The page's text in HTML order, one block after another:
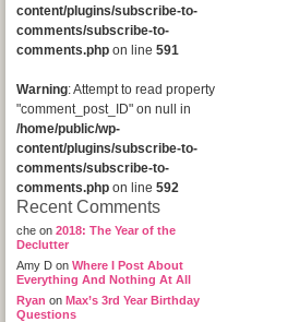
content/plugins/subscribe-to-
comments/subscribe-to-
comments.php on line 591
Warning: Attempt to read property
"comment_post_ID" on null in
/home/public/wp-
content/plugins/subscribe-to-
comments/subscribe-to-
comments.php on line 592
Recent Comments
che on 2018: The Year of the
Declutter
Amy D on Where I Post About
Everything And Nothing At All
Ryan on Max’s 3rd Year Birthday
Questions